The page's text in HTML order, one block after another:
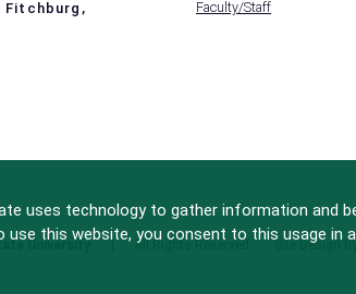
Fitchburg,
-
Faculty/Staff
University All Rights Reserved Site Design
uses technology to gather information and
use this website, you consent to this usage in